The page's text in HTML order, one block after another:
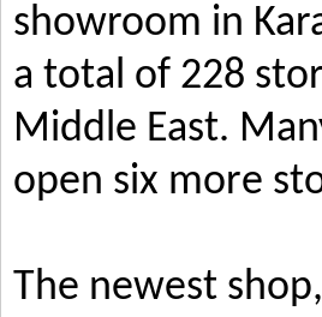
showroom in
a total of 228
Middle East.
open six more
The newest